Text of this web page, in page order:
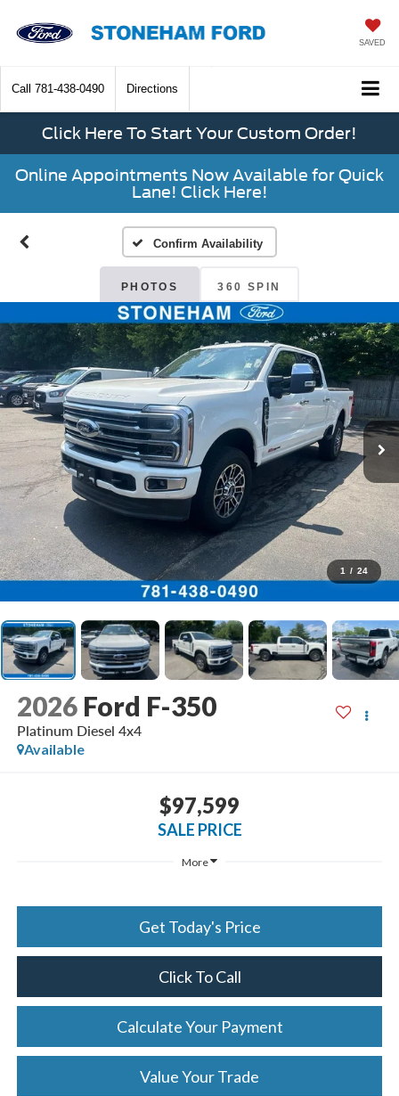
SAVED
Call 781-438-0490 Directions
Click Here To Start Your Custom Order!
Online Appointments Now Available for Quick
Lane! Click Here!
Confirm Availability
PHOTOS 360 SPIN
1 / 24
2026 Ford F-350
Platinum Diesel 4x4
Available
$97,599
SALE PRICE
More
Get Today's Price
Click To Call
Calculate Your Payment
Value Your Trade